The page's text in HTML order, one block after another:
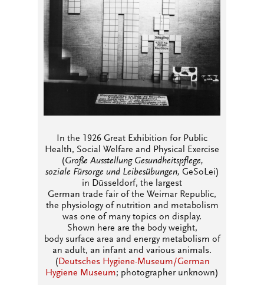
In the 1926 Great Exhibition for Public
Health, Social Welfare and Physical Exercise
(Große Ausstellung Gesundheitspflege,
soziale Fürsorge und Leibesübungen, GeSoLei)
in Düsseldorf, the largest
German trade fair of the Weimar Republic,
the physiology of nutrition and metabolism
was one of many topics on display.
Shown here are the body weight,
body surface area and energy metabolism of
an adult, an infant and various animals.
( Deutsches Hygiene-Museum/German
Hygiene Museum; photographer unknown)